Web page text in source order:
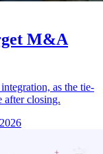
M&A
as the tie-
after closing.